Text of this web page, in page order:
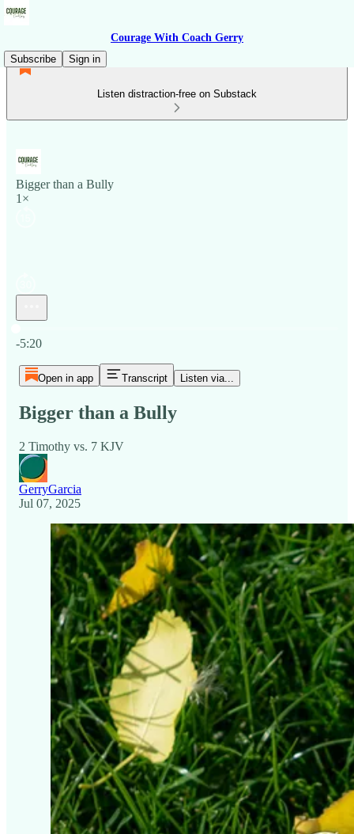
Courage With Coach Gerry
Subscribe
Sign in
Listen distraction-free on Substack
Bigger than a Bully
1×
-5:20
Open in app Transcript Listen via...
Bigger than a Bully
2 Timothy vs. 7 KJV
GerryGarcia
Jul 07, 2025